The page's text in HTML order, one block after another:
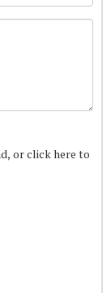
or click here to